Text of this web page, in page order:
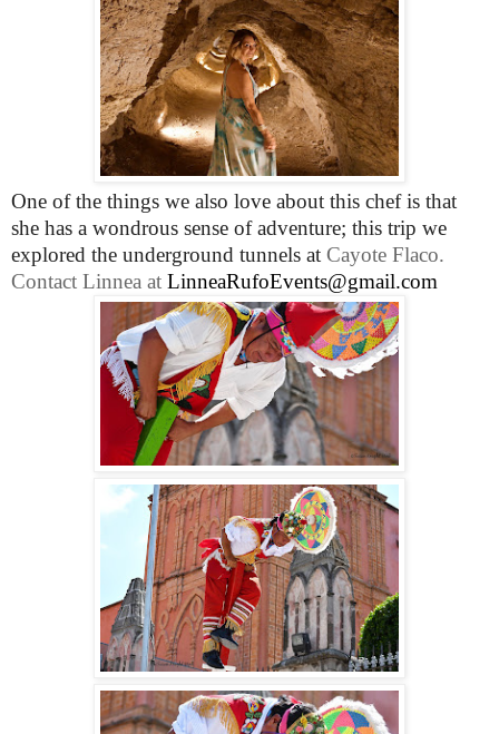
One of the things we also love about this chef is that
she has a wondrous sense of adventure; this trip we
explored the underground tunnels at Cayote Flaco.
Contact Linnea at LinneaRufoEvents@gmail.com